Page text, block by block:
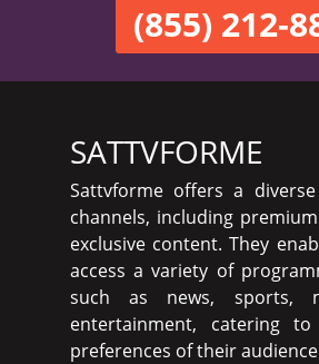
(855) 212-
SATTVFORME
Sattvforme offers a
channels, including
exclusive content. They
access a variety of
such as news, sports,
entertainment, catering
preferences of their